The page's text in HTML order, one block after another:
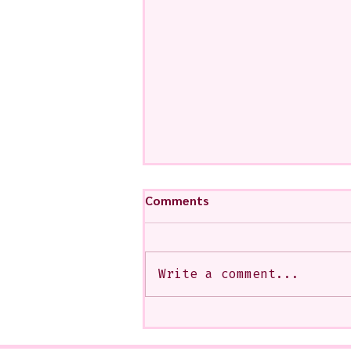
Class that I Took From
Comments
Write a comment...